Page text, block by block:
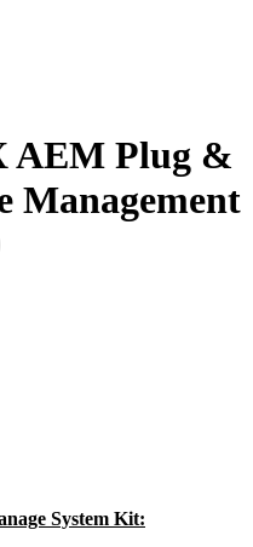
AEM Plug &
Management
System Kit: